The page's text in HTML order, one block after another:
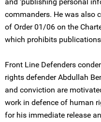
commanders. He was also
of Order 01/06 on the
which prohibits
Front Line Defenders
rights defender Abdullah
and conviction are
work in defence of human
for his immediate release